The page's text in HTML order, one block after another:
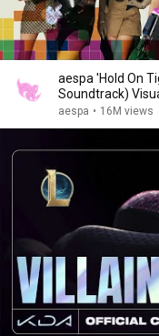
aespa 'Hold On
Soundtrack)
aespa • 16M views